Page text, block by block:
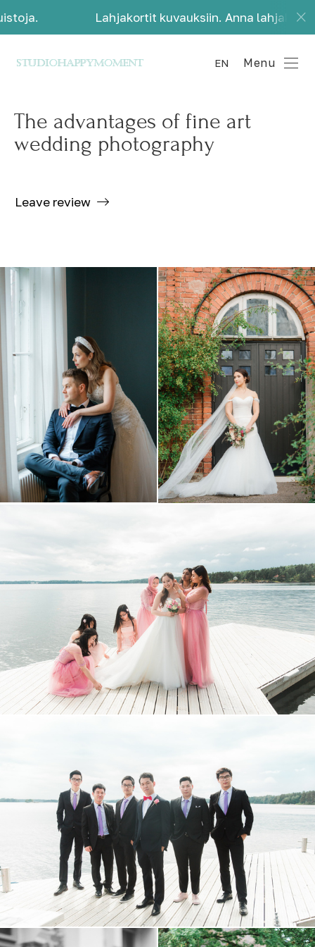
Lahjakortit kuvauksiin. Anna lahjaksi
EN Menu
The advantages of fine art
wedding photography
Leave review